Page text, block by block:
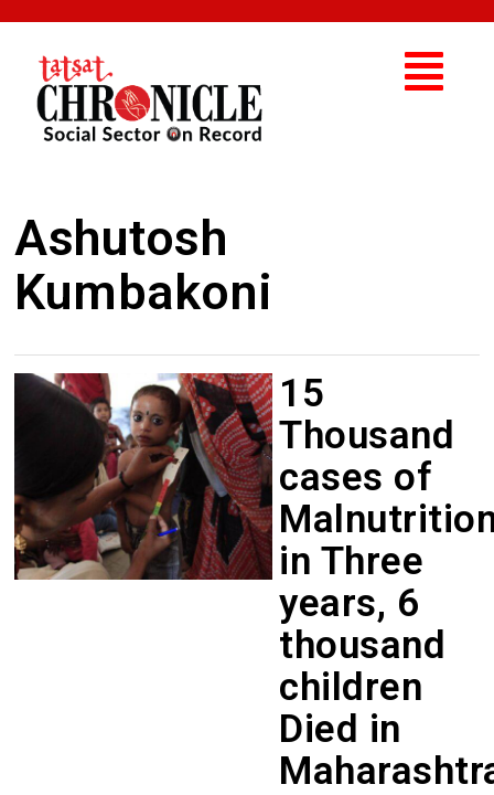
Ashutosh
Kumbakoni
15
Thousand
cases of
in Three
years, 6
thousand
children
Died in